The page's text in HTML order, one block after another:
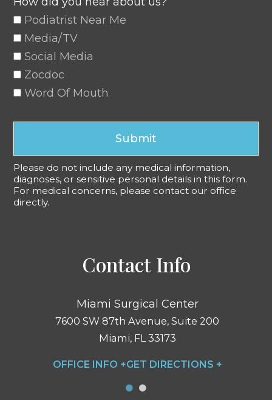
Podiatrist Near Me
Media/TV
Social Media
Zocdoc
Word Of Mouth
Submit
Please do not include any medical information,
diagnoses, or sensitive personal details in this form.
For medical concerns, please contact our office
directly.
Contact Info
Miami Surgical Center
7600 SW 87th Avenue, Suite 200
Miami, FL 33173
OFFICE INFO +GET DIRECTIONS +